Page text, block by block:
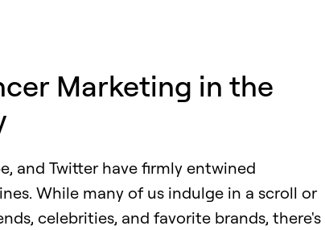
Marketing in the
and Twitter have firmly entwined
While many of us indulge in a scroll or
celebrities, and favorite brands, there's